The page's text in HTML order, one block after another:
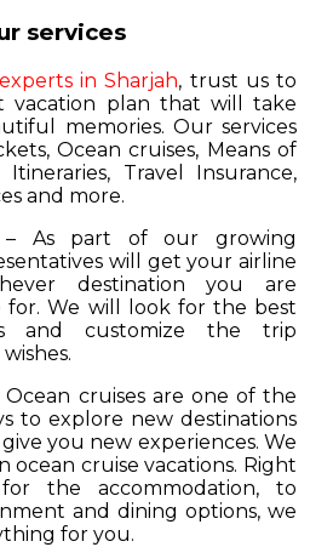
services
in Sharjah, trust us to
vacation plan that will take
memories. Our services
Ocean cruises, Means of
Itineraries, Travel Insurance,
and more.
As part of our growing
will get your airline
destination you are
for. We will look for the best
and customize the trip
Ocean cruises are one of the
to explore new destinations
you new experiences. We
ocean cruise vacations. Right
the accommodation, to
and dining options, we
for you.